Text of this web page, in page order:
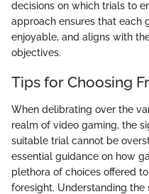
decisions on which trials to
approach ensures that each
enjoyable, and aligns with
objectives.
Tips for Choosing
When delibrating over the
realm of video gaming, the
suitable trial cannot be
essential guidance on how
plethora of choices offered
foresight. Understanding the